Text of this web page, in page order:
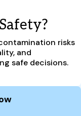
risks
and
safe decisions.